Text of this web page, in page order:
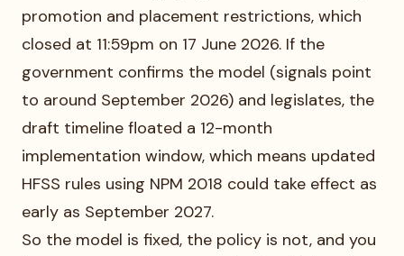
promotion and placement restrictions, which
closed at 11:59pm on 17 June 2026. If the
government confirms the model (signals point
to around September 2026) and legislates, the
draft timeline floated a 12-month
implementation window, which means updated
HFSS rules using NPM 2018 could take effect as
early as September 2027.
So the model is fixed, the policy is not, and you